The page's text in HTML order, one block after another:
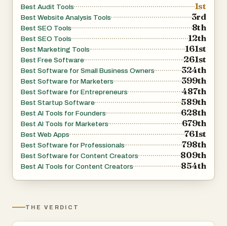
Best Audit Tools 1st
Best Website Analysis Tools 3rd
Best SEO Tools 8th
Best SEO Tools 12th
Best Marketing Tools 161st
Best Free Software 261st
Best Software for Small Business Owners 324th
Best Software for Marketers 399th
Best Software for Entrepreneurs 487th
Best Startup Software 589th
Best AI Tools for Founders 628th
Best AI Tools for Marketers 679th
Best Web Apps 761st
Best Software for Professionals 798th
Best Software for Content Creators 809th
Best AI Tools for Content Creators 854th
THE VERDICT